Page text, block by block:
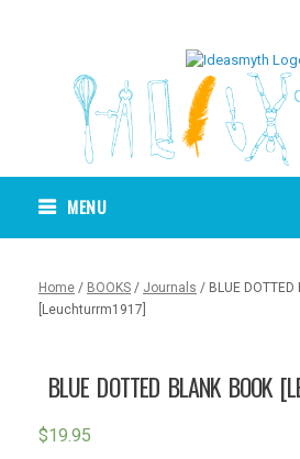
MENU
Home / BOOKS / Journals / BLUE
[Leuchturrm1917]
BLUE DOTTED BLANK BOOK
$19.95